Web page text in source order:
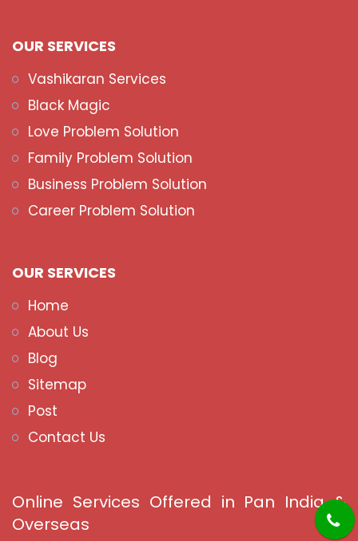
OUR SERVICES
Vashikaran Services
Black Magic
Love Problem Solution
Family Problem Solution
Business Problem Solution
Career Problem Solution
OUR SERVICES
Home
About Us
Blog
Sitemap
Post
Contact Us
Online Services Offered in Pan India &
Overseas